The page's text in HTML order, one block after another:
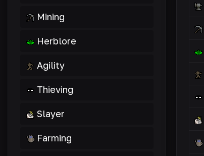
Mining
Herblore
Agility
Thieving
Slayer
Farming